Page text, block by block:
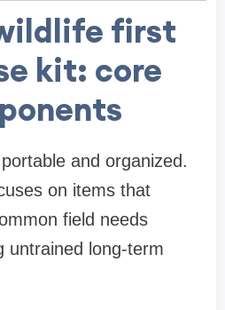
first
kit: core
and organized.
on items that
field needs
untrained long-term